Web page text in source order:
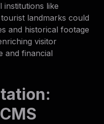
institutions like
landmarks could
and historical footage
visitor
and financial